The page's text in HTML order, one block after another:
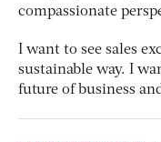
compassionate
I want to see sales
sustainable way. I
future of business